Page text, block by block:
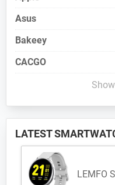
Asus
Bakeey
CACGO
LATEST
LEMFO